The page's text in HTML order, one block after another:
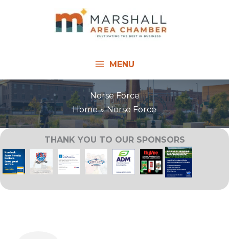
MENU
Norse Force
Home
Norse Force
THANK YOU TO OUR SPONSORS